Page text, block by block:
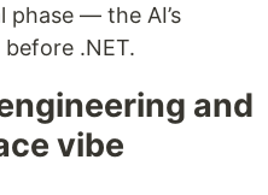
phase — the AI’s
.NET.
and
vibe